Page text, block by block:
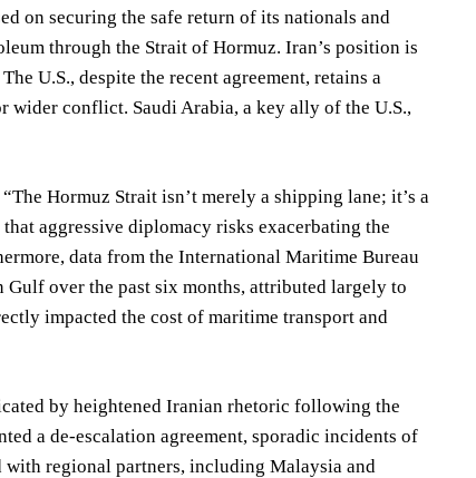
on securing the safe return of its nationals and
through the Strait of Hormuz. Iran’s position is
U.S., despite the recent agreement, retains a
wider conflict. Saudi Arabia, a key ally of the U.S.,
Hormuz Strait isn’t merely a shipping lane; it’s a
aggressive diplomacy risks exacerbating the
data from the International Maritime Bureau
over the past six months, attributed largely to
impacted the cost of maritime transport and
by heightened Iranian rhetoric following the
a de-escalation agreement, sporadic incidents of
regional partners, including Malaysia and